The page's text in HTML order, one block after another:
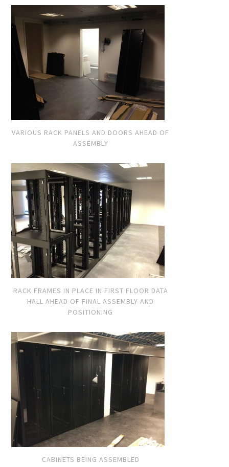
VARIOUS RACK PANELS AND DOORS AHEAD OF
ASSEMBLY
RACK FRAMES IN PLACE IN FIRST FLOOR DATA
HALL AHEAD OF FINAL ASSEMBLY AND
POSITIONING
CABINETS BEING ASSEMBLED